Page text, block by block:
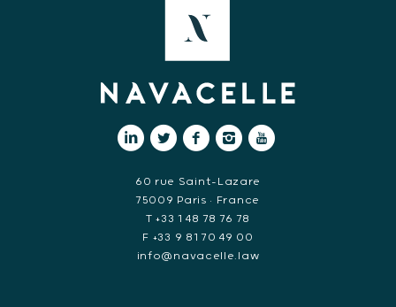
60 rue Saint-Lazare
75009 Paris • France
T +33 1 48 78 76 78
F +33 9 81 70 49 00
info@navacelle.law